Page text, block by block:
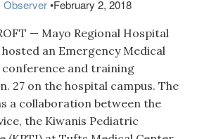
Observer •February 2, 2018
— Mayo Regional Hospital
an Emergency Medical
conference and training
27 on the hospital campus. The
a collaboration between the
the Kiwanis Pediatric